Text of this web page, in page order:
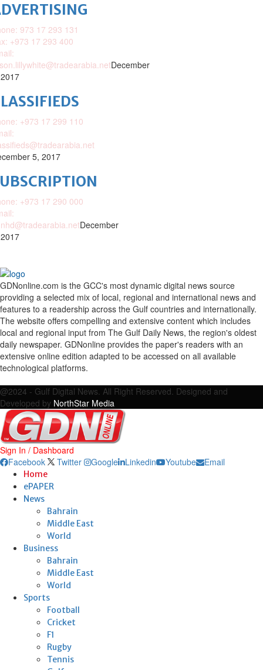
973 17 293 131
+973 17 293 400
December
+973 17 299 110
5, 2017
+973 17 290 000
December
GDNonline.com is the GCC's most dynamic digital news source
providing a selected mix of local, regional and international news and
features to a readership across the Gulf countries and internationally.
The website offers compelling and extensive content which includes
local and regional input from The Gulf Daily News, the region's oldest
daily newspaper. GDNonline provides the paper's readers with an
extensive online edition adapted to be accessed on all available
technological platforms.
@2024 - Gulf Digital News. All Right Reserved. Designed and
Developed by NorthStar Media
Sign In / Dashboard
Facebook
Twitter Google Linkedin Youtube Email
Home
ePAPER
News
Bahrain
Middle East
World
Business
Bahrain
Middle East
World
Sports
Football
Cricket
F1
Rugby
Tennis